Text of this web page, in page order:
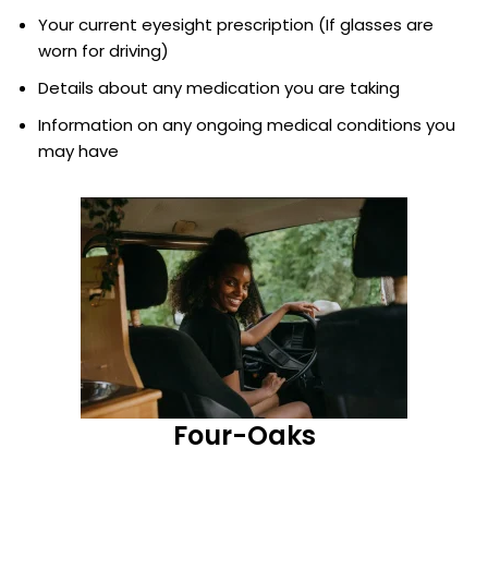
Your current eyesight prescription (If glasses are
worn for driving)
Details about any medication you are taking
Information on any ongoing medical conditions you
may have
Four-Oaks